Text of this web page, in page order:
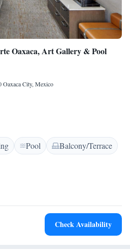
Oaxaca, Art Gallery & Pool
Oaxaca City, Mexico
Pool
Balcony/Terrace
Check Availability